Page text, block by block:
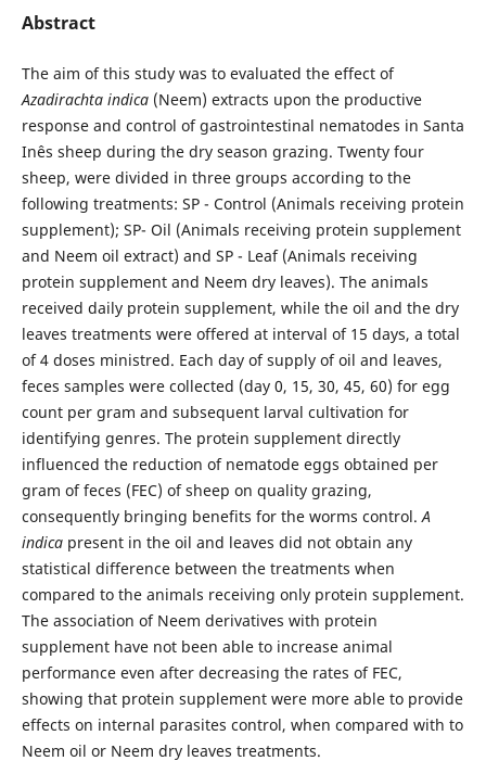
Abstract
The aim of this study was to evaluated the effect of
Azadirachta indica (Neem) extracts upon the productive
response and control of gastrointestinal nematodes in Santa
Inês sheep during the dry season grazing. Twenty four
sheep, were divided in three groups according to the
following treatments: SP - Control (Animals receiving protein
supplement); SP- Oil (Animals receiving protein supplement
and Neem oil extract) and SP - Leaf (Animals receiving
protein supplement and Neem dry leaves). The animals
received daily protein supplement, while the oil and the dry
leaves treatments were offered at interval of 15 days, a total
of 4 doses ministred. Each day of supply of oil and leaves,
feces samples were collected (day 0, 15, 30, 45, 60) for egg
count per gram and subsequent larval cultivation for
identifying genres. The protein supplement directly
influenced the reduction of nematode eggs obtained per
gram of feces (FEC) of sheep on quality grazing,
consequently bringing benefits for the worms control.A
indica present in the oil and leaves did not obtain any
statistical difference between the treatments when
compared to the animals receiving only protein supplement.
The association of Neem derivatives with protein
supplement have not been able to increase animal
performance even after decreasing the rates of FEC,
showing that protein supplement were more able to provide
effects on internal parasites control, when compared with to
Neem oil or Neem dry leaves treatments.